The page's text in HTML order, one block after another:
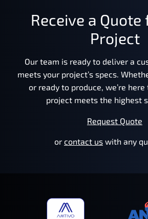
Receive a Quote
Project
Our team is ready to deliver a
meets your project’s specs.
or ready to produce, we’re
project meets the highest
Request Quote
or contact us with any